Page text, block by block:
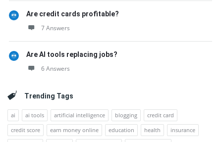
Are credit cards profitable?
7 Answers
Are AI tools replacing jobs?
6 Answers
Trending Tags
ai ai tools artificial intelligence blogging
credit card
credit score
earn money online education health
insurance